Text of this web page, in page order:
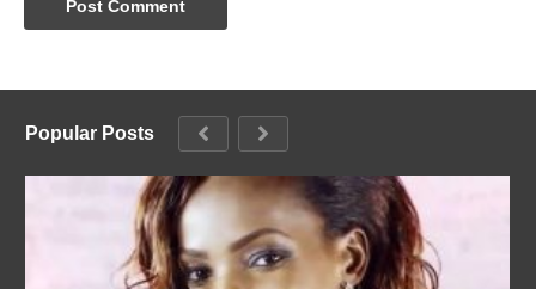
Popular Posts